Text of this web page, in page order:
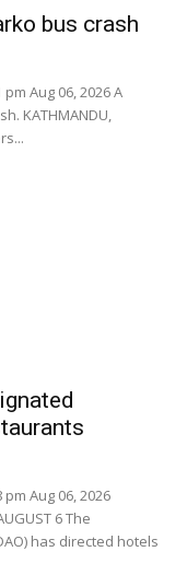
bus crash
Aug 06, 2026 A
Aug 06, 2026
has directed hotels